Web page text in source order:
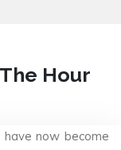
Hour
have now become